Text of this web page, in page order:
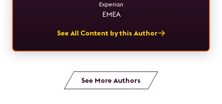
Experian
EMEA
See All Content by this Author
See More Authors